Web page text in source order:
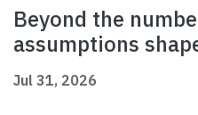
Beyond the
assumptions
Jul 31, 2026